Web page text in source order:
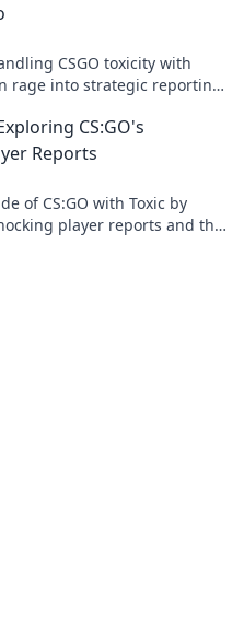
CSGO toxicity with
rage into strategic reporting!
CS:GO's
Reports
of CS:GO with Toxic by
player reports and the